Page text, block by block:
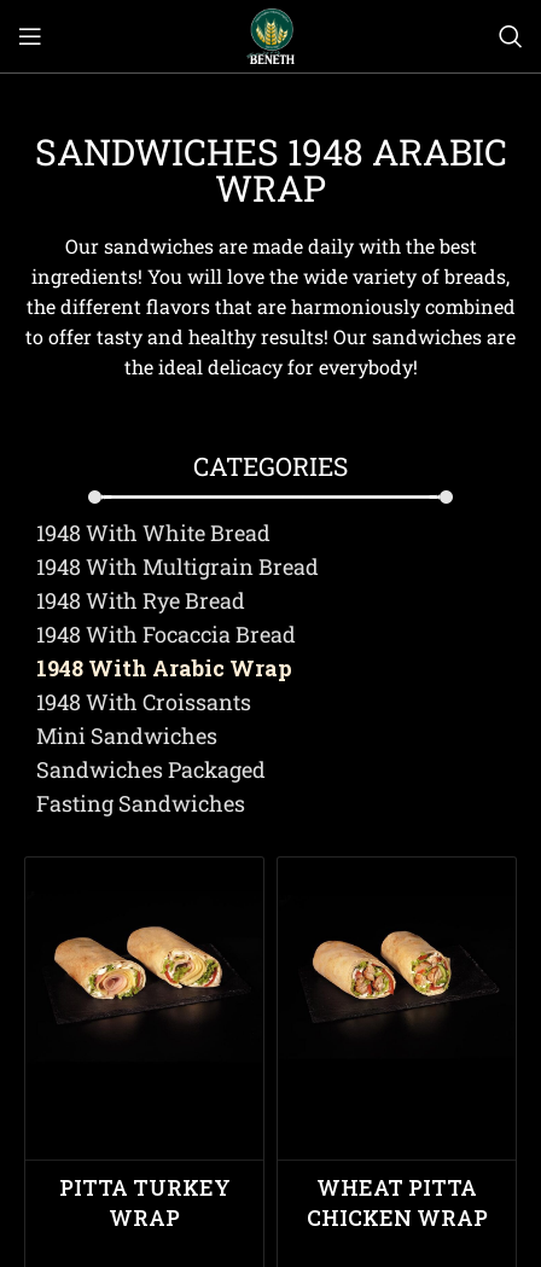
SANDWICHES 1948 ARABIC
WRAP
Our sandwiches are made daily with the best
ingredients! You will love the wide variety of breads,
the different flavors that are harmoniously combined
to offer tasty and healthy results! Our sandwiches are
the ideal delicacy for everybody!
CATEGORIES
1948 With White Bread
1948 With Multigrain Bread
1948 With Rye Bread
1948 With Focaccia Bread
1948 With Arabic Wrap
1948 With Croissants
Mini Sandwiches
Sandwiches Packaged
Fasting Sandwiches
PITTA TURKEY
WRAP
WHEAT PITTA
CHICKEN WRAP